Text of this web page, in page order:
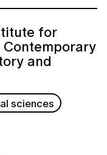
for
and
sciences